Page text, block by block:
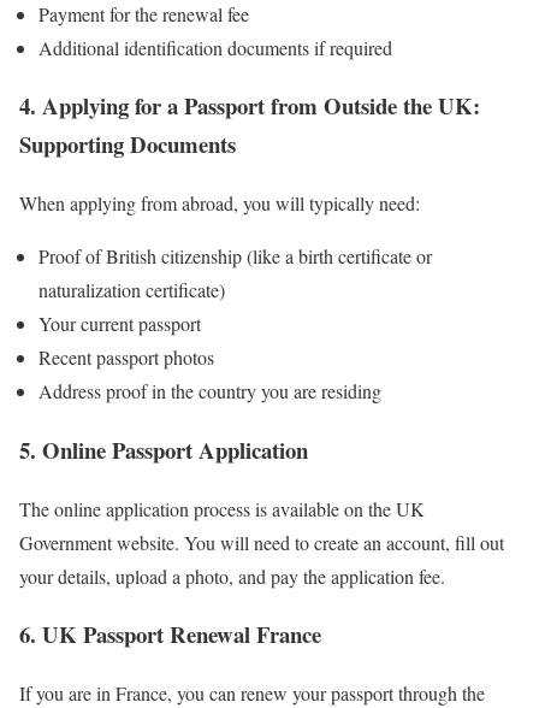
Payment for the renewal fee
Additional identification documents if required
4. Applying for a Passport from Outside the UK:
Supporting Documents
When applying from abroad, you will typically need:
Proof of British citizenship (like a birth certificate or
naturalization certificate)
Your current passport
Recent passport photos
Address proof in the country you are residing
5. Online Passport Application
The online application process is available on the UK
Government website. You will need to create an account, fill out
your details, upload a photo, and pay the application fee.
6. UK Passport Renewal France
If you are in France, you can renew your passport through the